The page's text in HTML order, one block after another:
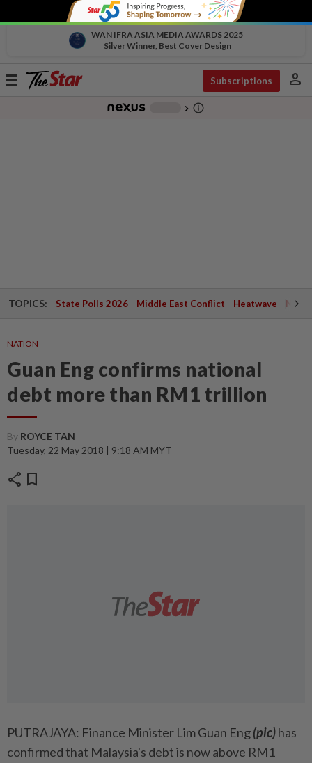
WAN IFRA ASIA MEDIA AWARDS 2025
Silver Winner, Best Cover Design
Toggle
Subscriptions person
chevron_right info_outline
TOPICS: State Polls 2026 Middle East Conflict Heatwave
NATION
Guan Eng confirms national
debt more than RM1 trillion
By ROYCE TAN
Tuesday, 22 May 2018 | 9:18 AM MYT
share bookmark
PUTRAJAYA: Finance Minister Lim Guan Eng(pic)has
confirmed that Malaysia's debt is now above RM1